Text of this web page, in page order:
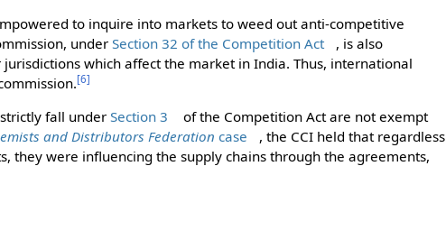
to inquire into markets to weed out anti-competitive
underSection 32 of the Competition Act
, is also
which affect the market in India. Thus, international
[6]
fall underSection 3
of the Competition Act are not exempt
and Distributors Federation case
, the CCI held that regardless
they were influencing the supply chains through the agreements,